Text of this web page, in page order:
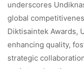
underscores
global
Diktisaintek Awards,
enhancing quality,
strategic